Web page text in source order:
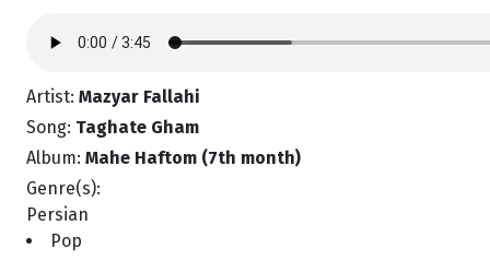
Artist: Mazyar Fallahi
Song: Taghate Gham
Album: Mahe Haftom (7th month)
Genre(s):
Persian
Pop